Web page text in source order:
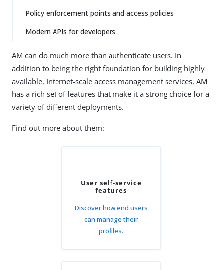
Policy enforcement points and access policies
Modern APIs for developers
AM can do much more than authenticate users. In
addition to being the right foundation for building highly
available, Internet-scale access management services, AM
has a rich set of features that make it a strong choice for a
variety of different deployments.
Find out more about them:
User self-service
features
Discover how end users
can manage their
profiles.